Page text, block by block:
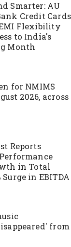
Smarter: AU
Credit Cards
Flexibility
to India's
Month
for NMIMS
2026, across
Reports
in Total
Surge in EBITDA
from